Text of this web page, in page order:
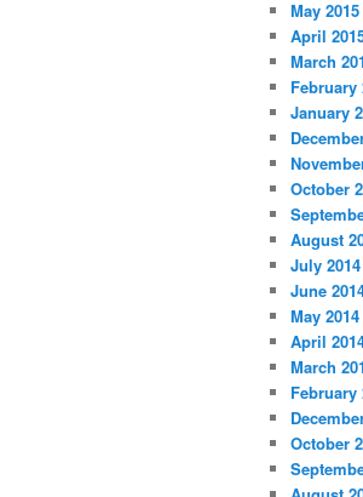
May 2015
April
March
February
January
October
August
July 2014
June
May 2014
April
March
February
October